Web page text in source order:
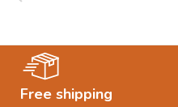
Free shipping